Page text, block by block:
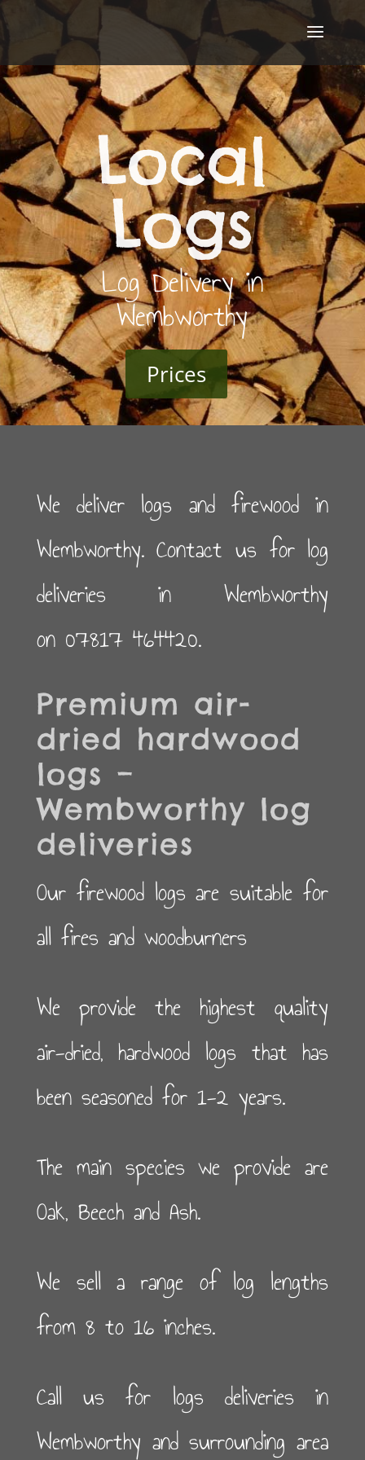
Local
Logs
Log Delivery in
Wembworthy
Prices
We deliver logs and firewood in
Wembworthy. Contact us for log
deliveries in Wembworthy
on 07817 464420.
Premium air-
dried hardwood
logs –
Wembworthy log
deliveries
Our firewood logs are suitable for
all fires and woodburners
We provide the highest quality
air-dried, hardwood logs that has
been seasoned for 1-2 years.
The main species we provide are
Oak, Beech and Ash.
We sell a range of log lengths
from 8 to 16 inches.
Call us for logs deliveries in
Wembworthy and surrounding area